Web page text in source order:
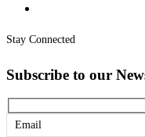
Stay Connected
Subscribe to our